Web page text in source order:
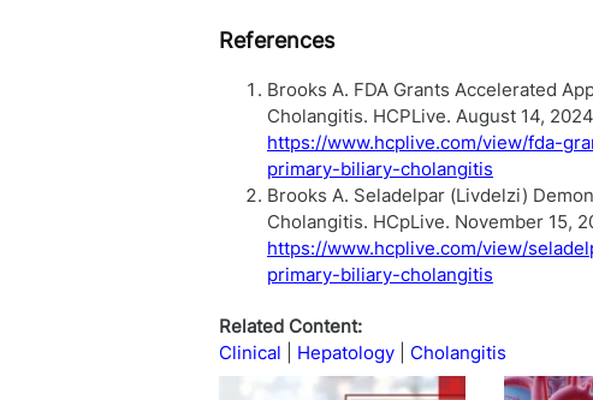
References
Brooks A. FDA Grants Accelerated
Cholangitis. HCPLive. August 14,
https://www.hcplive.com/view/fda-
primary-biliary-cholangitis
Brooks A. Seladelpar (Livdelzi)
Cholangitis. HCpLive. November 15,
https://www.hcplive.com/view/
primary-biliary-cholangitis
Related Content:
Clinical
Hepatology Cholangitis